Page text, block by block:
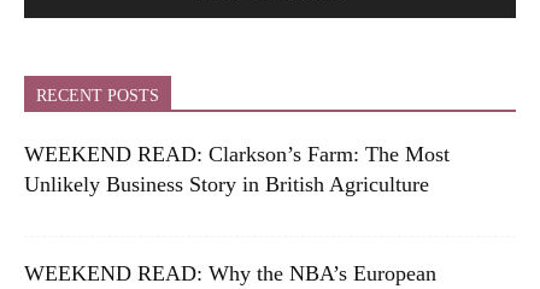
RECENT POSTS
WEEKEND READ: Clarkson’s Farm: The Most
Unlikely Business Story in British Agriculture
WEEKEND READ: Why the NBA’s European